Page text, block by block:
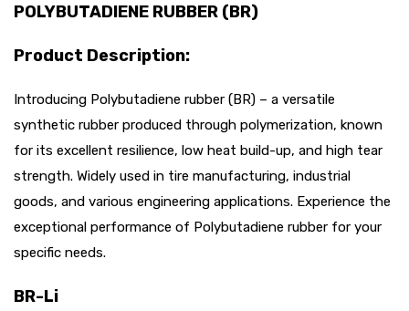
POLYBUTADIENE RUBBER (BR)
Product Description:
Introducing Polybutadiene rubber (BR) – a versatile
synthetic rubber produced through polymerization, known
for its excellent resilience, low heat build-up, and high tear
strength. Widely used in tire manufacturing, industrial
goods, and various engineering applications. Experience the
exceptional performance of Polybutadiene rubber for your
specific needs.
BR-Li